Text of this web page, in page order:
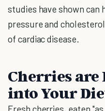
studies have shown can
pressure and
of cardiac disease.
Cherries are
into Your